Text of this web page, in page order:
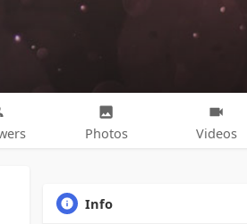
Photos Videos
Info